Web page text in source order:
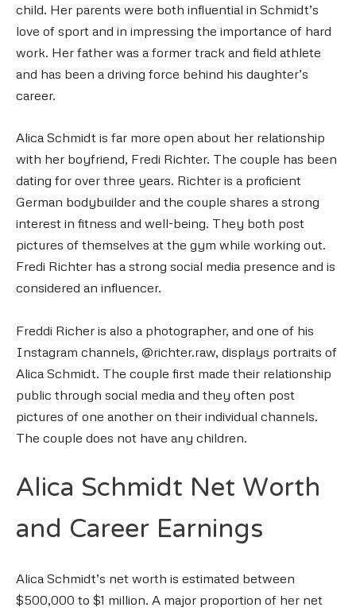
child. Her parents were both influential in Schmidt’s
love of sport and in impressing the importance of hard
work. Her father was a former track and field athlete
and has been a driving force behind his daughter’s
career.
Alica Schmidt is far more open about her relationship
with her boyfriend, Fredi Richter. The couple has been
dating for over three years. Richter is a proficient
German bodybuilder and the couple shares a strong
interest in fitness and well-being. They both post
pictures of themselves at the gym while working out.
Fredi Richter has a strong social media presence and is
considered an influencer.
Freddi Richer is also a photographer, and one of his
Instagram channels, @richter.raw, displays portraits of
Alica Schmidt. The couple first made their relationship
public through social media and they often post
pictures of one another on their individual channels.
The couple does not have any children.
Alica Schmidt Net Worth
and Career Earnings
Alica Schmidt’s net worth is estimated between
$500,000 to $1 million. A major proportion of her net